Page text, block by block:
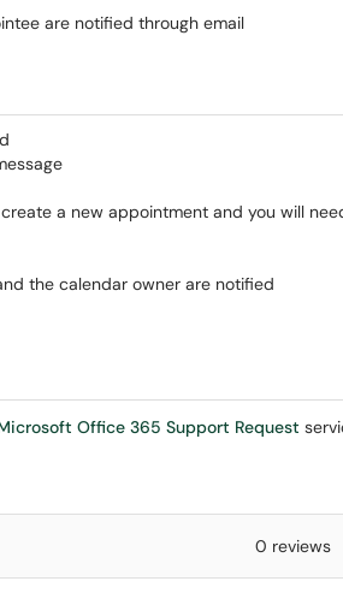
are notified through email
a new appointment and you will
the calendar owner are notified
Office 365 Support Request
0 reviews